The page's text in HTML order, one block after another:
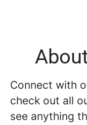
Connect with
check out all
see anything